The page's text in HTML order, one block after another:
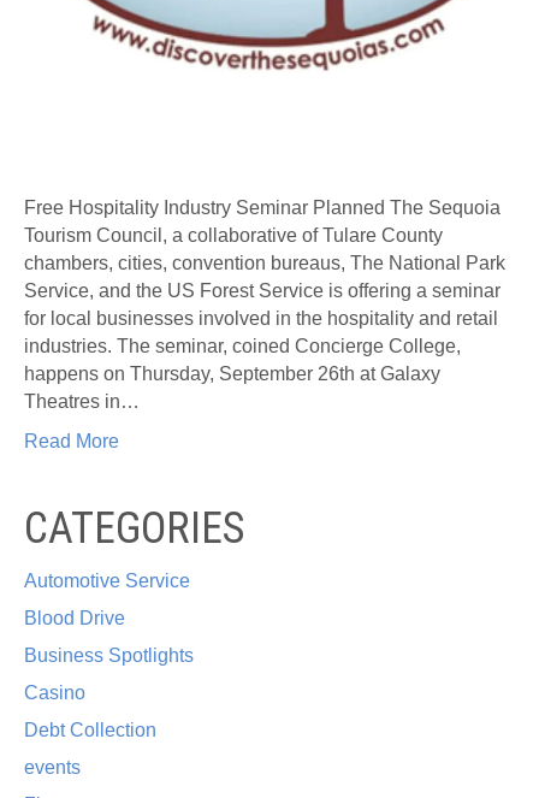
Free Hospitality Industry Seminar Planned The Sequoia
Tourism Council, a collaborative of Tulare County
chambers, cities, convention bureaus, The National Park
Service, and the US Forest Service is offering a seminar
for local businesses involved in the hospitality and retail
industries. The seminar, coined Concierge College,
happens on Thursday, September 26th at Galaxy
Theatres in…
Read More
CATEGORIES
Automotive Service
Blood Drive
Business Spotlights
Casino
Debt Collection
events